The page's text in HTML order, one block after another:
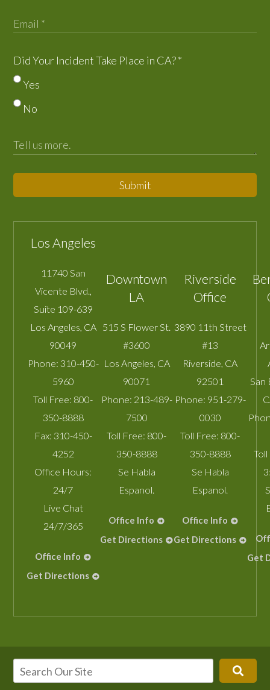
Did Your Incident Take Place in CA?*
Yes
No
Submit
Los Angeles
11740 San
Vicente Blvd.,
Suite 109-639
Los Angeles, CA
90049
Phone: 310-450-
5960
Toll Free: 800-
350-8888
Fax: 310-450-
4252
Office Hours:
24/7
Live Chat
24/7/365
Office Info
Get Directions
Downtown
LA
515 S Flower St.
#3600
Los Angeles, CA
90071
Phone: 213-489-
7500
Toll Free: 800-
350-8888
Se Habla
Espanol.
Office Info
Get Directions
Riverside
Office
3890 11th Street
#13
Riverside, CA
92501
Phone: 951-279-
0030
Toll Free: 800-
350-8888
Se Habla
Espanol.
Office Info
Get Directions
San
Get